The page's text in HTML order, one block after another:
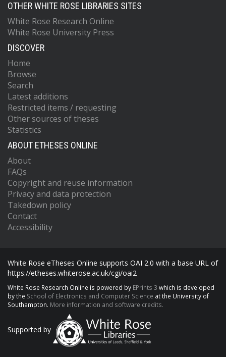
OTHER WHITE ROSE LIBRARIES SITES
White Rose Research Online
White Rose University Press
DISCOVER
Home
Browse
Search
Latest additions
Restricted items / requesting
Other sources of theses
Statistics
ABOUT ETHESES ONLINE
About
FAQs
Copyright and reuse information
Privacy and data protection
Takedown policy
Contact
Accessibility
White Rose eTheses Online supports OAI 2.0 with a base URL of
https://etheses.whiterose.ac.uk/cgi/oai2
White Rose Research Online is powered by EPrints 3 which is developed
by the School of Electronics and Computer Science at the University of
Southampton. More information and software credits.
Supported by